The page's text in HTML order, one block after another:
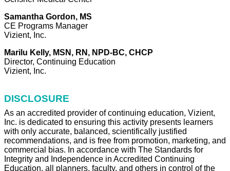
Samantha Gordon, MS
CE Programs Manager
Vizient, Inc.
Marilu Kelly, MSN, RN, NPD-BC, CHCP
Director, Continuing Education
Vizient, Inc.
DISCLOSURE
As an accredited provider of continuing education, Vizient,
Inc. is dedicated to ensuring this activity presents learners
with only accurate, balanced, scientifically justified
recommendations, and is free from promotion, marketing, and
commercial bias. In accordance with The Standards for
Integrity and Independence in Accredited Continuing
Education, all planners, faculty, and others in control of the